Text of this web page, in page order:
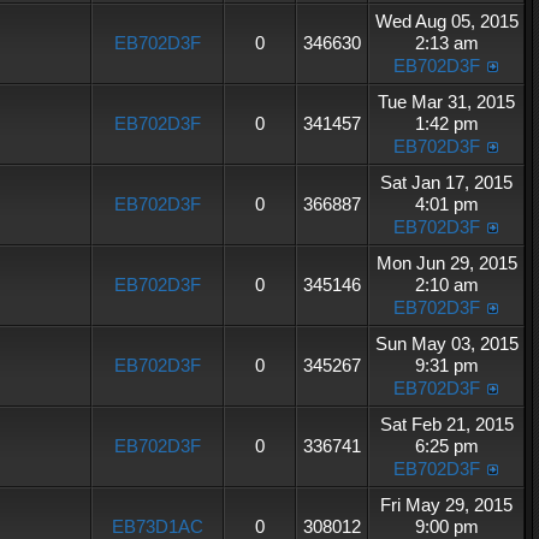
EB702D3F 0 346630
Wed Aug 05, 2015
2:13 am
EB702D3F
EB702D3F 0 341457
Tue Mar 31, 2015
1:42 pm
EB702D3F
EB702D3F 0 366887
Sat Jan 17, 2015
4:01 pm
EB702D3F
EB702D3F 0 345146
Mon Jun 29, 2015
2:10 am
EB702D3F
EB702D3F 0 345267
Sun May 03, 2015
9:31 pm
EB702D3F
EB702D3F 0 336741
Sat Feb 21, 2015
6:25 pm
EB702D3F
EB73D1AC 0 308012
Fri May 29, 2015
9:00 pm